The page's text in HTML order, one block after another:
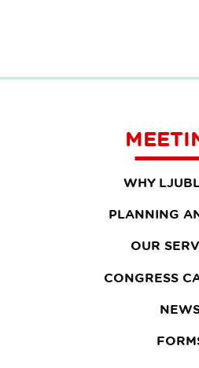
WHY
PLANNING
OUR
CONGRESS